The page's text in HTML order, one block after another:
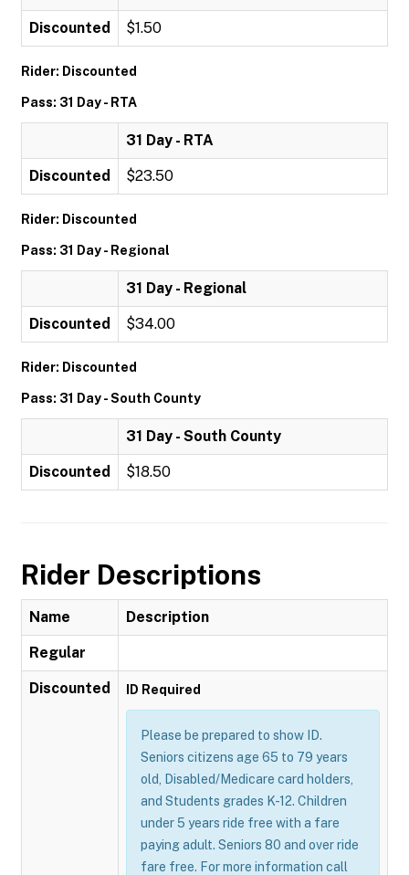
Discounted $1.50
Rider: Discounted
Pass: 31 Day - RTA
31 Day - RTA
Discounted $23.50
Rider: Discounted
Pass: 31 Day - Regional
31 Day - Regional
Discounted $34.00
Rider: Discounted
Pass: 31 Day - South County
31 Day - South County
Discounted $18.50
Rider Descriptions
Name Description
Regular
Discounted ID Required
Please be prepared to show ID.
Seniors citizens age 65 to 79 years
old, Disabled/Medicare card holders,
and Students grades K-12. Children
under 5 years ride free with a fare
paying adult. Seniors 80 and over ride
fare free. For more information call